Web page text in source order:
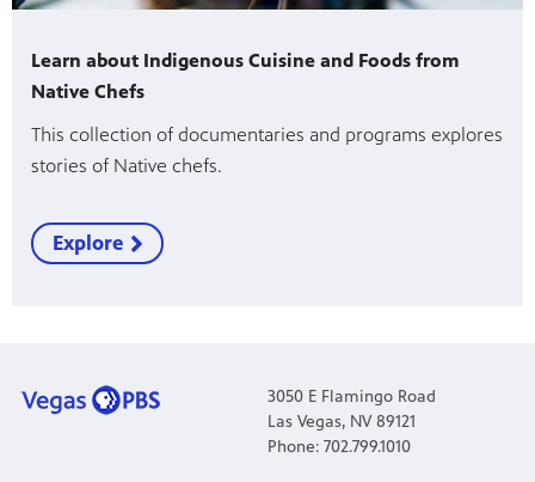
Learn about Indigenous Cuisine and Foods from
Native Chefs
This collection of documentaries and programs explores
stories of Native chefs.
Explore
3050 E Flamingo Road
Las Vegas, NV 89121
Phone: 702.799.1010